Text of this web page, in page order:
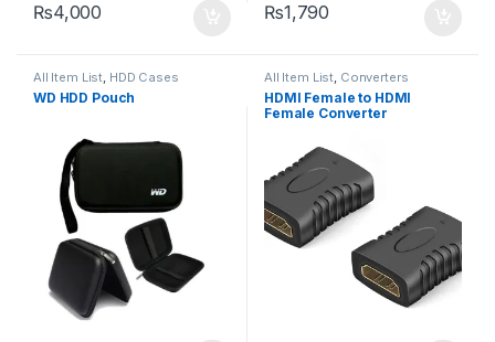
₨4,000 ₨1,790
All Item List HDD Cases
WD HDD Pouch
All Item List Converters
HDMI Female to HDMI
Female Converter